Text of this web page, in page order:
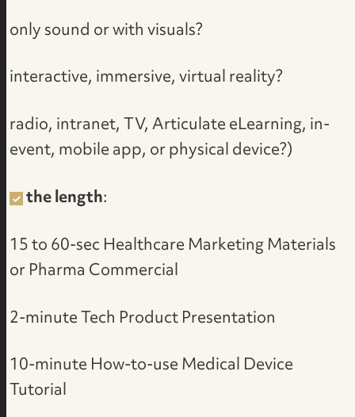
only sound or with visuals?
interactive, immersive, virtual reality?
radio, intranet, TV, Articulate eLearning, in-
event, mobile app, or physical device?)
the length:
15 to 60-sec Healthcare Marketing Materials
or Pharma Commercial
2-minute Tech Product Presentation
10-minute How-to-use Medical Device
Tutorial